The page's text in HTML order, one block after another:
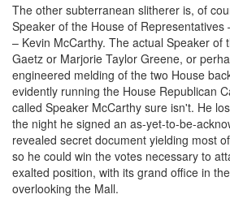
The other subterranean slitherer is, of
Speaker of the House of Representatives
– Kevin McCarthy. The actual Speaker of
Gaetz or Marjorie Taylor Greene, or
engineered melding of the two House
evidently running the House Republican
called Speaker McCarthy sure isn't. He
the night he signed an as-yet-to-be-
revealed secret document yielding most
so he could win the votes necessary to
exalted position, with its grand office in
overlooking the Mall.